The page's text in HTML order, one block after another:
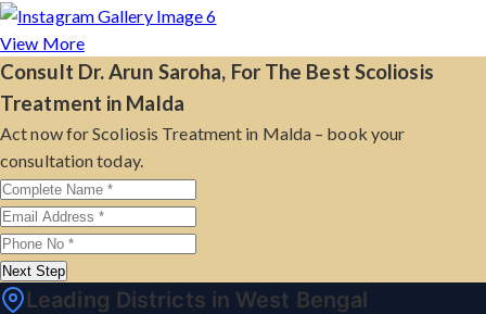
View More
Consult Dr. Arun Saroha, For The Best Scoliosis
Treatment in Malda
Act now for Scoliosis Treatment in Malda – book your
consultation today.
Next Step
Leading Districts in West Bengal